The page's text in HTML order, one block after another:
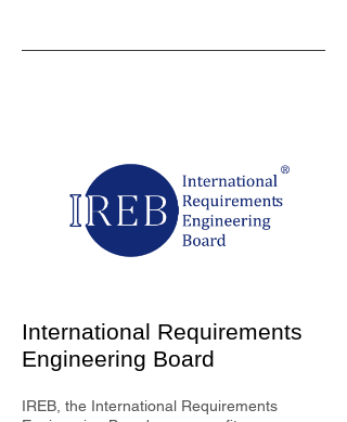
International Requirements
Engineering Board
IREB, the International Requirements